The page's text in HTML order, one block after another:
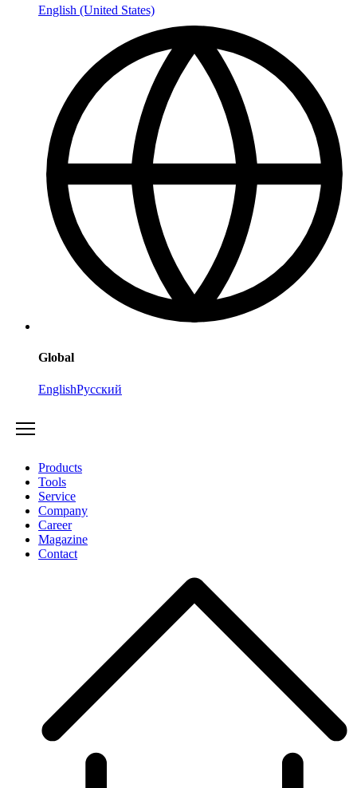
English (United States)
Global
EnglishРусский
Products
Tools
Service
Company
Career
Magazine
Contact